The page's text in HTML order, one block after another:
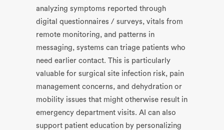
analyzing symptoms reported through
digital questionnaires / surveys, vitals from
remote monitoring, and patterns in
messaging, systems can triage patients who
need earlier contact. This is particularly
valuable for surgical site infection risk, pain
management concerns, and dehydration or
mobility issues that might otherwise result in
emergency department visits. AI can also
support patient education by personalizing